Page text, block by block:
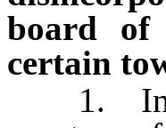
board of
certain
1. In